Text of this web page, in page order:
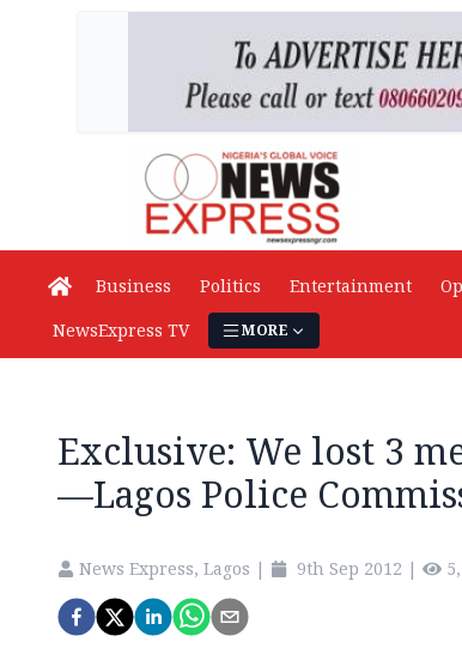
Business Politics Entertainment
NewsExpress TV
MORE
Exclusive: We lost 3
—Lagos Police
News Express, Lagos | 9th Sep 2012 |